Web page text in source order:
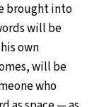
brought into
will be
own
will be
who